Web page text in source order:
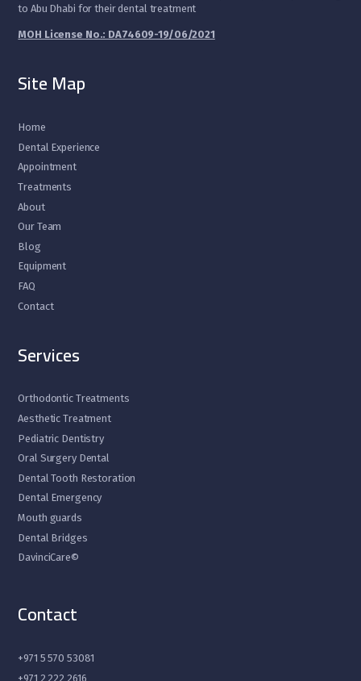
to Abu Dhabi for their dental treatment
MOH License No.: DA74609-19/06/2021
Site Map
Home
Dental Experience
Appointment
Treatments
About
Our Team
Blog
Equipment
FAQ
Contact
Services
Orthodontic Treatments
Aesthetic Treatment
Pediatric Dentistry
Oral Surgery Dental
Dental Tooth Restoration
Dental Emergency
Mouth guards
Dental Bridges
DavinciCare©
Contact
+971 5 570 53081
+971 2 222 2616